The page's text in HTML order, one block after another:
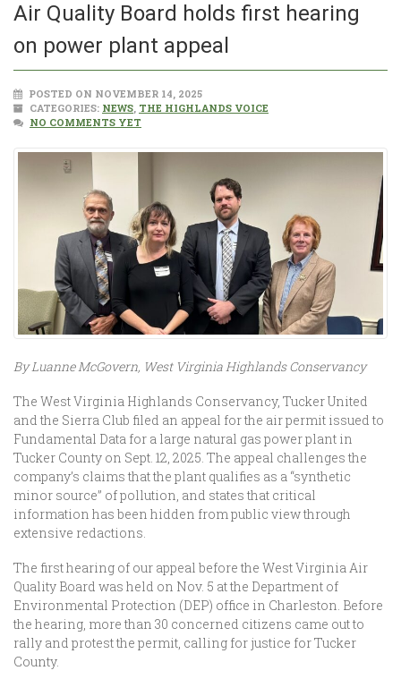
Air Quality Board holds first hearing
on power plant appeal
POSTED ON NOVEMBER 14, 2025
CATEGORIES: NEWS, THE HIGHLANDS VOICE
NO COMMENTS YET
By Luanne McGovern, West Virginia Highlands Conservancy
The West Virginia Highlands Conservancy, Tucker United
and the Sierra Club filed an appeal for the air permit issued to
Fundamental Data for a large natural gas power plant in
Tucker County on Sept. 12, 2025. The appeal challenges the
company’s claims that the plant qualifies as a “synthetic
minor source” of pollution, and states that critical
information has been hidden from public view through
extensive redactions.
The first hearing of our appeal before the West Virginia Air
Quality Board was held on Nov. 5 at the Department of
Environmental Protection (DEP) office in Charleston. Before
the hearing, more than 30 concerned citizens came out to
rally and protest the permit, calling for justice for Tucker
County.